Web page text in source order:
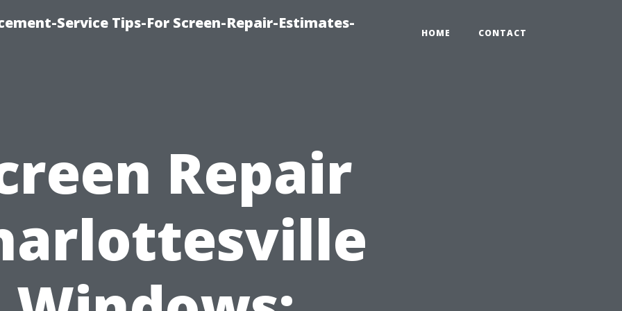
Service Tips-For Screen-Repair-Estimates-
HOME CONTACT
Repair